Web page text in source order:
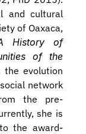
and cultural
of Oaxaca,
History of
of the
the evolution
network
the pre-
she is
the award-